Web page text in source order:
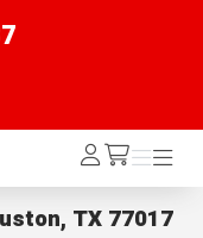
Log
In /cart
Menu
Menu
TX 77017